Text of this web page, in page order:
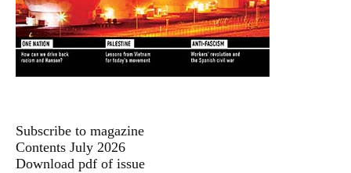
Subscribe to magazine
Contents July 2026
Download pdf of issue